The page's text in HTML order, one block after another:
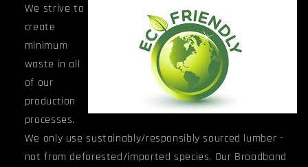
We strive to
create
minimum
waste in all
of our
production
processes.
We only use sustainably/responsibly sourced lumber -
not from deforested/imported species. Our Broadband